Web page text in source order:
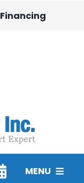
Financing
MENU